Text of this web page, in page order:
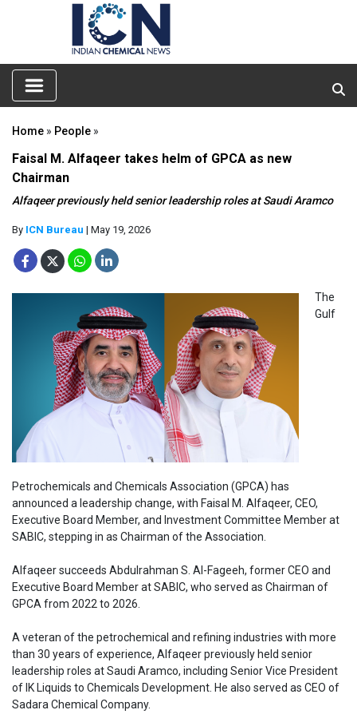
Home » People »
Faisal M. Alfaqeer takes helm of GPCA as new
Chairman
Alfaqeer previously held senior leadership roles at Saudi Aramco
By ICN Bureau | May 19, 2026
The
Gulf
Petrochemicals and Chemicals Association (GPCA) has
announced a leadership change, with Faisal M. Alfaqeer, CEO,
Executive Board Member, and Investment Committee Member at
SABIC, stepping in as Chairman of the Association.
Alfaqeer succeeds Abdulrahman S. Al-Fageeh, former CEO and
Executive Board Member at SABIC, who served as Chairman of
GPCA from 2022 to 2026.
A veteran of the petrochemical and refining industries with more
than 30 years of experience, Alfaqeer previously held senior
leadership roles at Saudi Aramco, including Senior Vice President
of IK Liquids to Chemicals Development. He also served as CEO of
Sadara Chemical Company.